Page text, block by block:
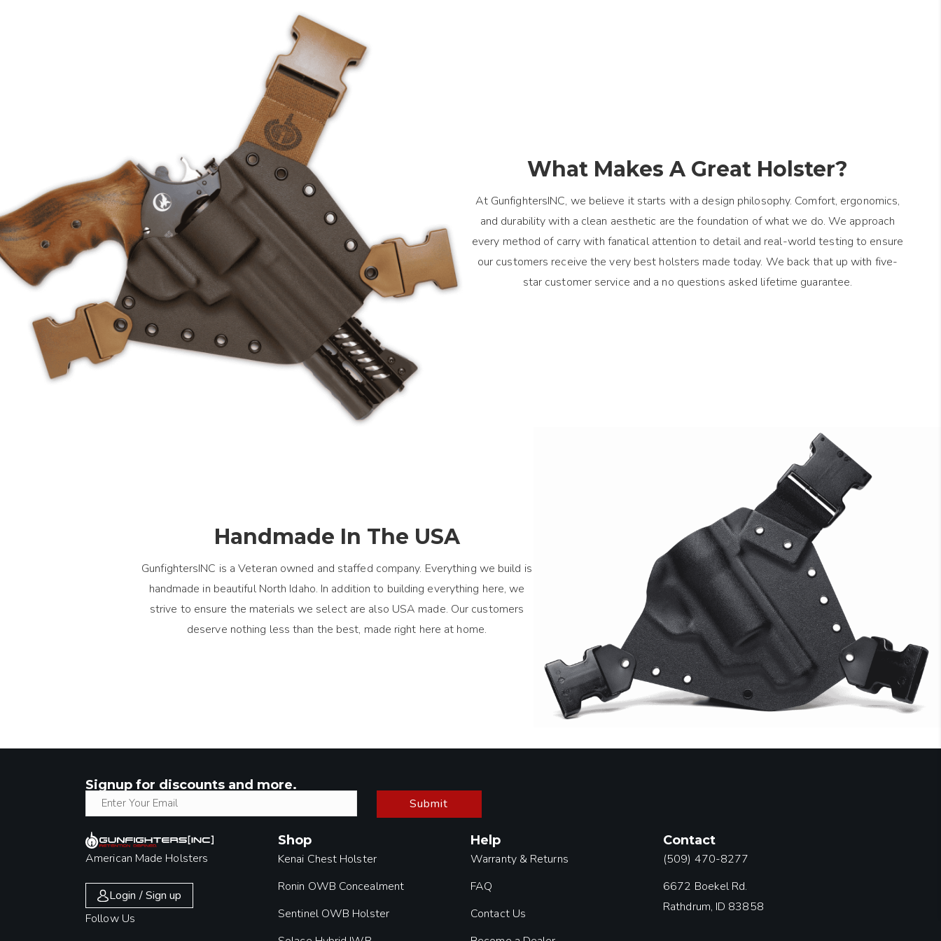
What Makes A Great Holster?
At GunfightersINC, we believe it starts with a design philosophy. Comfort, ergonomics,
and durability with a clean aesthetic are the foundation of what we do. We approach
every method of carry with fanatical attention to detail and real-world testing to ensure
our customers receive the very best holsters made today. We back that up with five-
star customer service and a no questions asked lifetime guarantee.
Handmade In The USA
GunfightersINC is a Veteran owned and staffed company. Everything we build is
handmade in beautiful North Idaho. In addition to building everything here, we
strive to ensure the materials we select are also USA made. Our customers
deserve nothing less than the best, made right here at home.
Signup for discounts and more.
Submit
American Made Holsters
Login / Sign up
Follow Us
Shop
Kenai Chest Holster
Ronin OWB Concealment
Sentinel OWB Holster
Help
Warranty & Returns
FAQ
Contact Us
Contact
(509) 470-8277
6672 Boekel Rd.
Rathdrum, ID 83858